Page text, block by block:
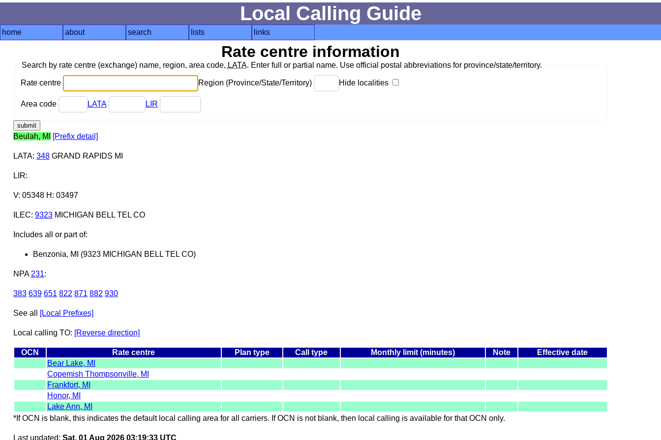
Local Calling Guide
home about search lists links
Rate centre information
Search by rate centre (exchange) name, region, area code, LATA. Enter full or partial name. Use official postal abbreviations for province/state/territory.
Rate centre Region (Province/State/Territory) Hide localities
Area code LATA LIR
Beulah, MI [Prefix detail]
LATA: 348GRAND RAPIDS MI
LIR:
V: 05348 H: 03497
ILEC: 9323MICHIGAN BELL TEL CO
Includes all or part of:
Benzonia, MI (9323 MICHIGAN BELL TEL CO)
NPA 231:
383 639 651 822 871 882 930
See all [Local Prefixes]
Local calling TO: [Reverse direction]
OCN Rate centre Plan type Call type Monthly limit (minutes) Note
Effective date
Bear Lake, MI
Copemish Thompsonville, MI
Frankfort, MI
Honor, MI
Lake Ann, MI
*If OCN is blank, this indicates the default local calling area for all carriers. If OCN is not blank, then local calling is available for that OCN only.
Last updated: Sat, 01 Aug 2026 03:19:33 UTC